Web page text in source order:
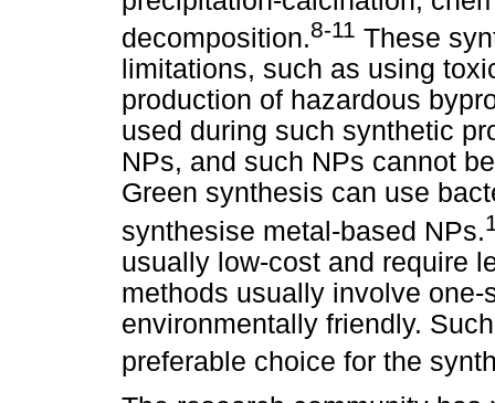
decomposition.8-11 These
limitations, such as using
production of hazardous
used during such synthetic
NPs, and such NPs cannot
Green synthesis can use
synthesise metal-based NPs.
usually low-cost and require
methods usually involve
environmentally friendly.
preferable choice for the